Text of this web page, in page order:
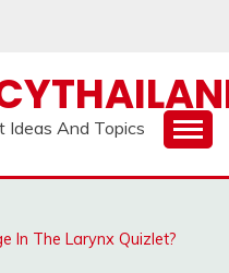
Ideas And Topics
In The Larynx Quizlet?